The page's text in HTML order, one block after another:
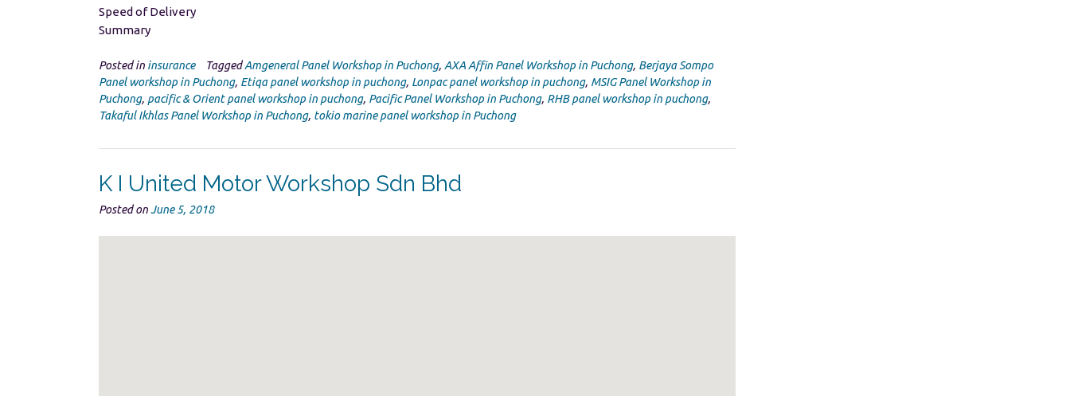
Speed of Delivery
Summary
Posted in insurance TaggedAmgeneral Panel Workshop in Puchong, AXA Affin Panel Workshop in Puchong, Berjaya Sompo
Panel workshop in Puchong, Etiqa panel workshop in puchong, Lonpac panel workshop in puchong, MSIG Panel Workshop in
Puchong, pacific & Orient panel workshop in puchong, Pacific Panel Workshop in Puchong, RHB panel workshop in puchong,
Takaful Ikhlas Panel Workshop in Puchong, tokio marine panel workshop in Puchong
K I United Motor Workshop Sdn Bhd
Posted onJune 5, 2018